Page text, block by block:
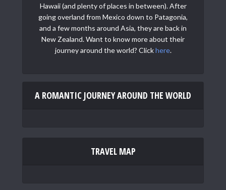
Hawaii (and plenty of places in between). After
going overland from Mexico down to Patagonia,
and a few months around Asia, they are back in
New Zealand. Want to know more about their
journey around the world? Clickhere.
A ROMANTIC JOURNEY AROUND THE WORLD
TRAVEL MAP